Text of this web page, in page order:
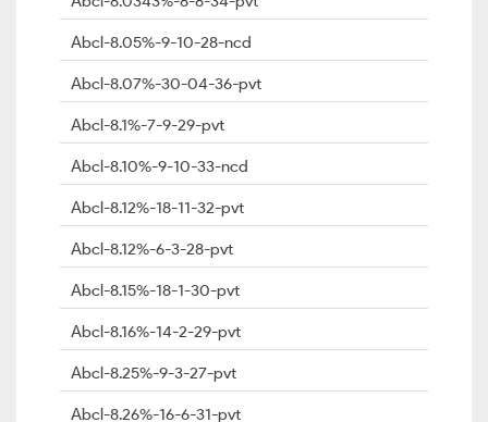
Abcl-8.05%-9-10-28-ncd
Abcl-8.07%-30-04-36-pvt
Abcl-8.1%-7-9-29-pvt
Abcl-8.10%-9-10-33-ncd
Abcl-8.12%-18-11-32-pvt
Abcl-8.12%-6-3-28-pvt
Abcl-8.15%-18-1-30-pvt
Abcl-8.16%-14-2-29-pvt
Abcl-8.25%-9-3-27-pvt
Abcl-8.26%-16-6-31-pvt